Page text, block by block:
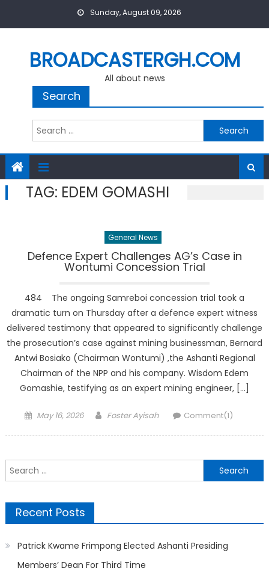
Sunday, August 09, 2026
BROADCASTERGH.COM
All about news
Search
Search
for:
TAG: EDEM GOMASHI
General News
Defence Expert Challenges AG’s Case in
Wontumi Concession Trial
484 The ongoing Samreboi concession trial took a
dramatic turn on Thursday after a defence expert witness
delivered testimony that appeared to significantly challenge
the prosecution’s case against mining businessman, Bernard
Antwi Bosiako (Chairman Wontumi) ,the Ashanti Regional
Chairman of the NPP and his company. Wisdom Edem
Gomashie, testifying as an expert mining engineer, […]
Posted
May 16, 2026 Author
Foster Ayisah Comment(1)
Search
for:
Recent Posts
Patrick Kwame Frimpong Elected Ashanti Presiding
Members’ Dean For Third Time